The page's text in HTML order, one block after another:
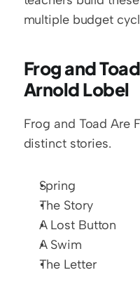
multiple budget
Frog and
Arnold Lobel
Frog and Toad Are
distinct stories.
Spring
The Story
A Lost Button
A Swim
The Letter